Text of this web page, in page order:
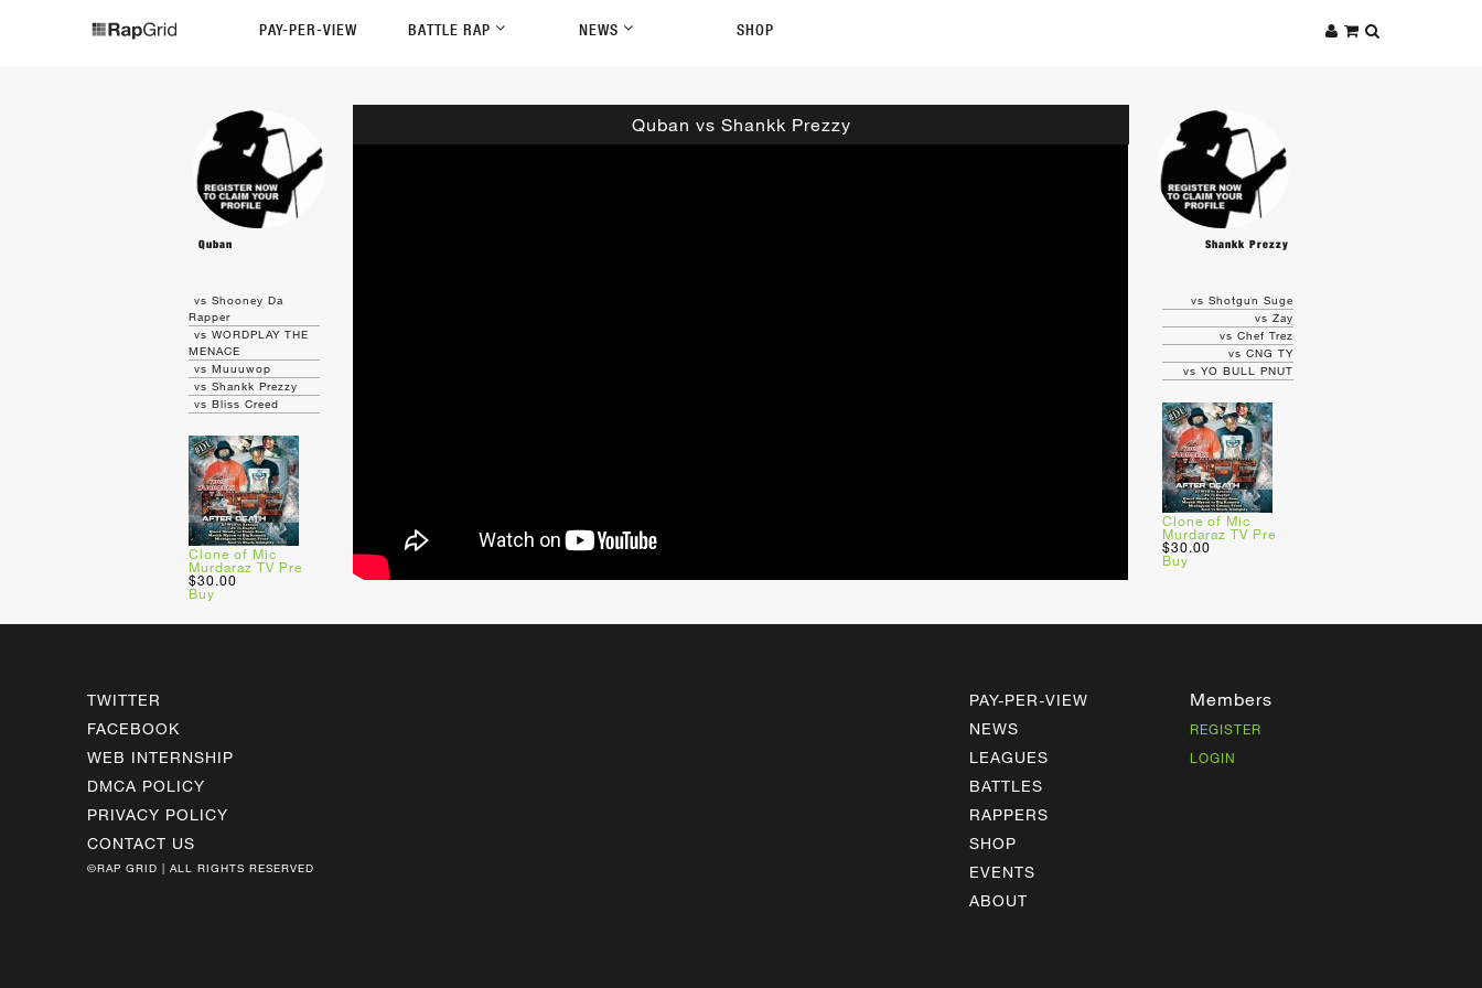
PAY-PER-VIEW BATTLE RAP NEWS SHOP
Quban vs Shankk Prezzy
Quban Shankk Prezzy
vs Shooney Da
Rapper
vs WORDPLAY THE
MENACE
vs Muuuwop
vs Shankk Prezzy
vs Bliss Creed
Clone of Mic
Murdaraz TV Pre
$30.00
Buy
vs Shotgun Suge
vs Zay
vs Chef Trez
vs CNG TY
vs YO BULL PNUT
Clone of Mic
Murdaraz TV Pre
$30.00
Buy
TWITTER
FACEBOOK
WEB INTERNSHIP
DMCA POLICY
PRIVACY POLICY
CONTACT US
©RAP GRID | ALL RIGHTS RESERVED
PAY-PER-VIEW
NEWS
LEAGUES
BATTLES
RAPPERS
SHOP
EVENTS
ABOUT
Members
REGISTER
LOGIN